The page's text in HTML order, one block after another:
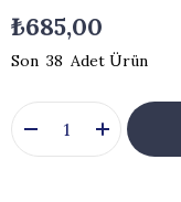
₺685,00
38